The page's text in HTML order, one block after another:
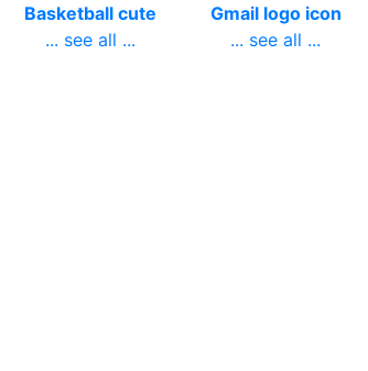
Basketball cute
... see all ...
Gmail logo icon
... see all ...